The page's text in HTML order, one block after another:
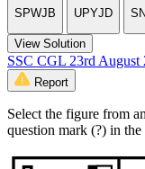
SPWJB UPYJD
View Solution
SSC CGL 23rd August
Report
Select the figure from
question mark (?) in